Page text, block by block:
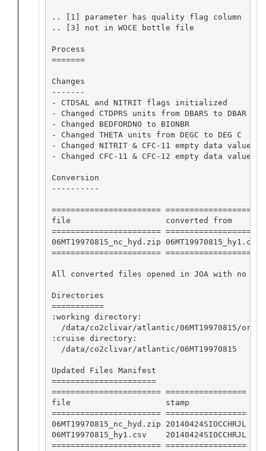
.. [1] parameter has quality flag column
.. [3] not in WOCE bottle file
Process
=======
Changes
-------
- CTDSAL and NITRIT flags initialized
- Changed CTDPRS units from DBARS to DBAR
- Changed BEDFORDNO to BIONBR
- Changed THETA units from DEGC to DEG C
- Changed NITRIT & CFC-11 empty data
- Changed CFC-11 & CFC-12 empty data
Conversion
----------
======================= ====================
file                    converted
======================= ====================
06MT19970815_nc_hyd.zip
======================= ====================
All converted files opened in JOA with no
Directories
===========
:working directory:
/data/co2clivar/atlantic/06MT19970815/
:cruise directory:
  /data/co2clivar/atlantic/06MT19970815
Updated Files Manifest
======================
======================= =================
file                    stamp
======================= =================
06MT19970815_nc_hyd.zip 20140424SIOCCHRJL
06MT19970815_hy1.csv    20140424SIOCCHRJL
======================= =================